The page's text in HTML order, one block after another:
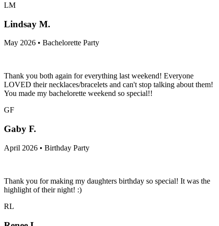
LM
Lindsay M.
May 2026 • Bachelorette Party
Thank you both again for everything last weekend! Everyone
LOVED their necklaces/bracelets and can't stop talking about them!
You made my bachelorette weekend so special!!
GF
Gaby F.
April 2026 • Birthday Party
Thank you for making my daughters birthday so special! It was the
highlight of their night! :)
RL